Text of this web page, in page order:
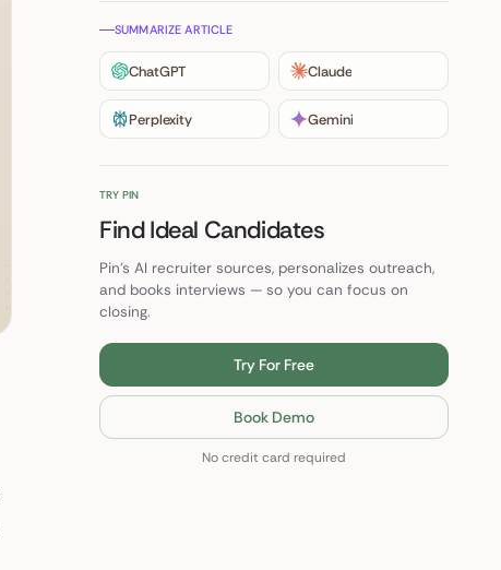
SUMMARIZE ARTICLE
ChatGPT Claude
Perplexity Gemini
TRY PIN
Find Ideal Candidates
Pin's AI recruiter sources, personalizes outreach,
and books interviews — so you can focus on
closing.
Try For Free
Book Demo
No credit card required